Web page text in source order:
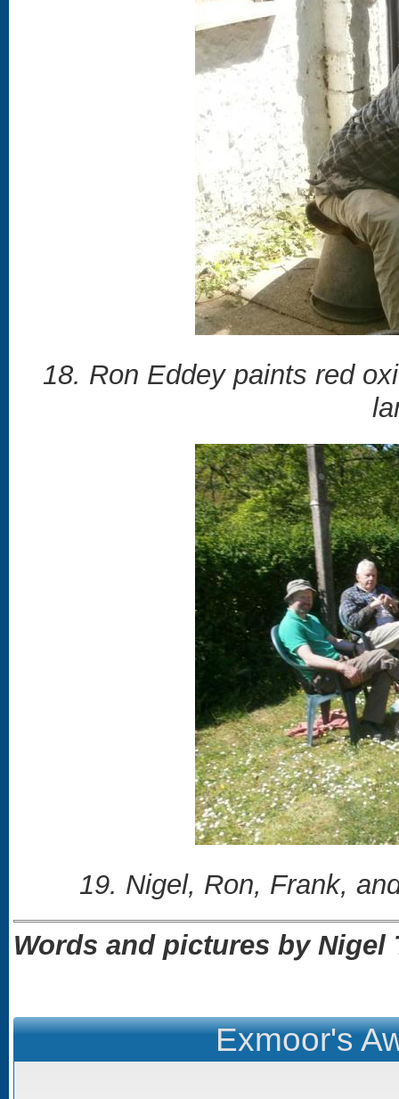
18. Ron Eddey paints red
19. Nigel, Ron, Frank,
Words and pictures by Nigel
Exmoor's